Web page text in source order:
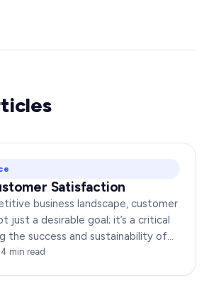
Satisfaction
business landscape, customer
just a desirable goal; it’s a critical
the success and sustainability of
that…
4 min read